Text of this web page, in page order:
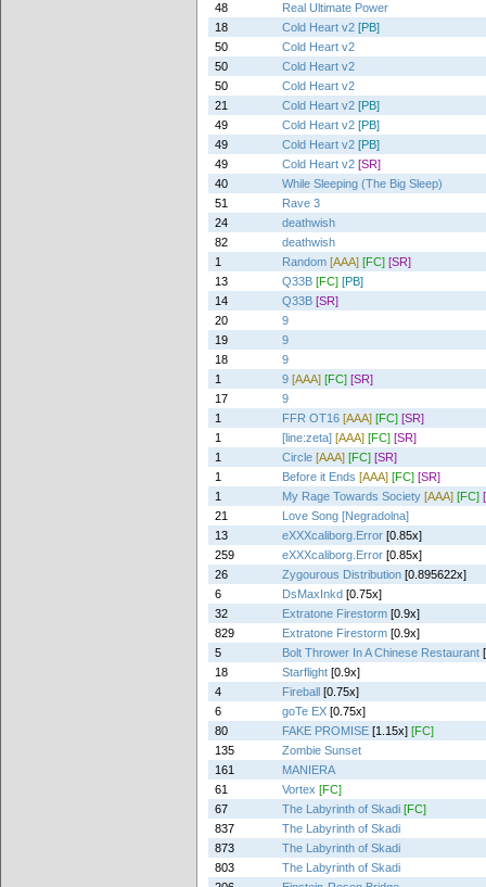
48
Real Ultimate Power
18
Cold Heart v2 [PB]
50
Cold Heart v2
50
Cold Heart v2
50
Cold Heart v2
21
Cold Heart v2 [PB]
49
Cold Heart v2 [PB]
49
Cold Heart v2 [PB]
49
Cold Heart v2 [SR]
40
While Sleeping (The Big Sleep)
51
Rave 3
24
deathwish
82
deathwish
1
Random [AAA] [FC] [SR]
13
Q33B [FC] [PB]
14
Q33B [SR]
20
9
19
9
18
9
1
9 [AAA] [FC] [SR]
17
9
1
FFR OT16 [AAA] [FC] [SR]
1
[line:zeta] [AAA] [FC] [SR]
1
Circle [AAA] [FC] [SR]
1
Before it Ends [AAA] [FC] [SR]
1
My Rage Towards Society [AAA] [FC]
21
Love Song [Negradolna]
13
eXXXcaliborg.Error [0.85x]
259
eXXXcaliborg.Error [0.85x]
26
Zygourous Distribution [0.895622x]
6
DsMaxInkd [0.75x]
32
Extratone Firestorm [0.9x]
829
Extratone Firestorm [0.9x]
5
Bolt Thrower In A Chinese Restaurant
18
Starflight [0.9x]
4
Fireball [0.75x]
6
goTe EX [0.75x]
80
FAKE PROMISE [1.15x] [FC]
135
Zombie Sunset
161
MANIERA
61
Vortex [FC]
67
The Labyrinth of Skadi [FC]
837
The Labyrinth of Skadi
873
The Labyrinth of Skadi
803
The Labyrinth of Skadi